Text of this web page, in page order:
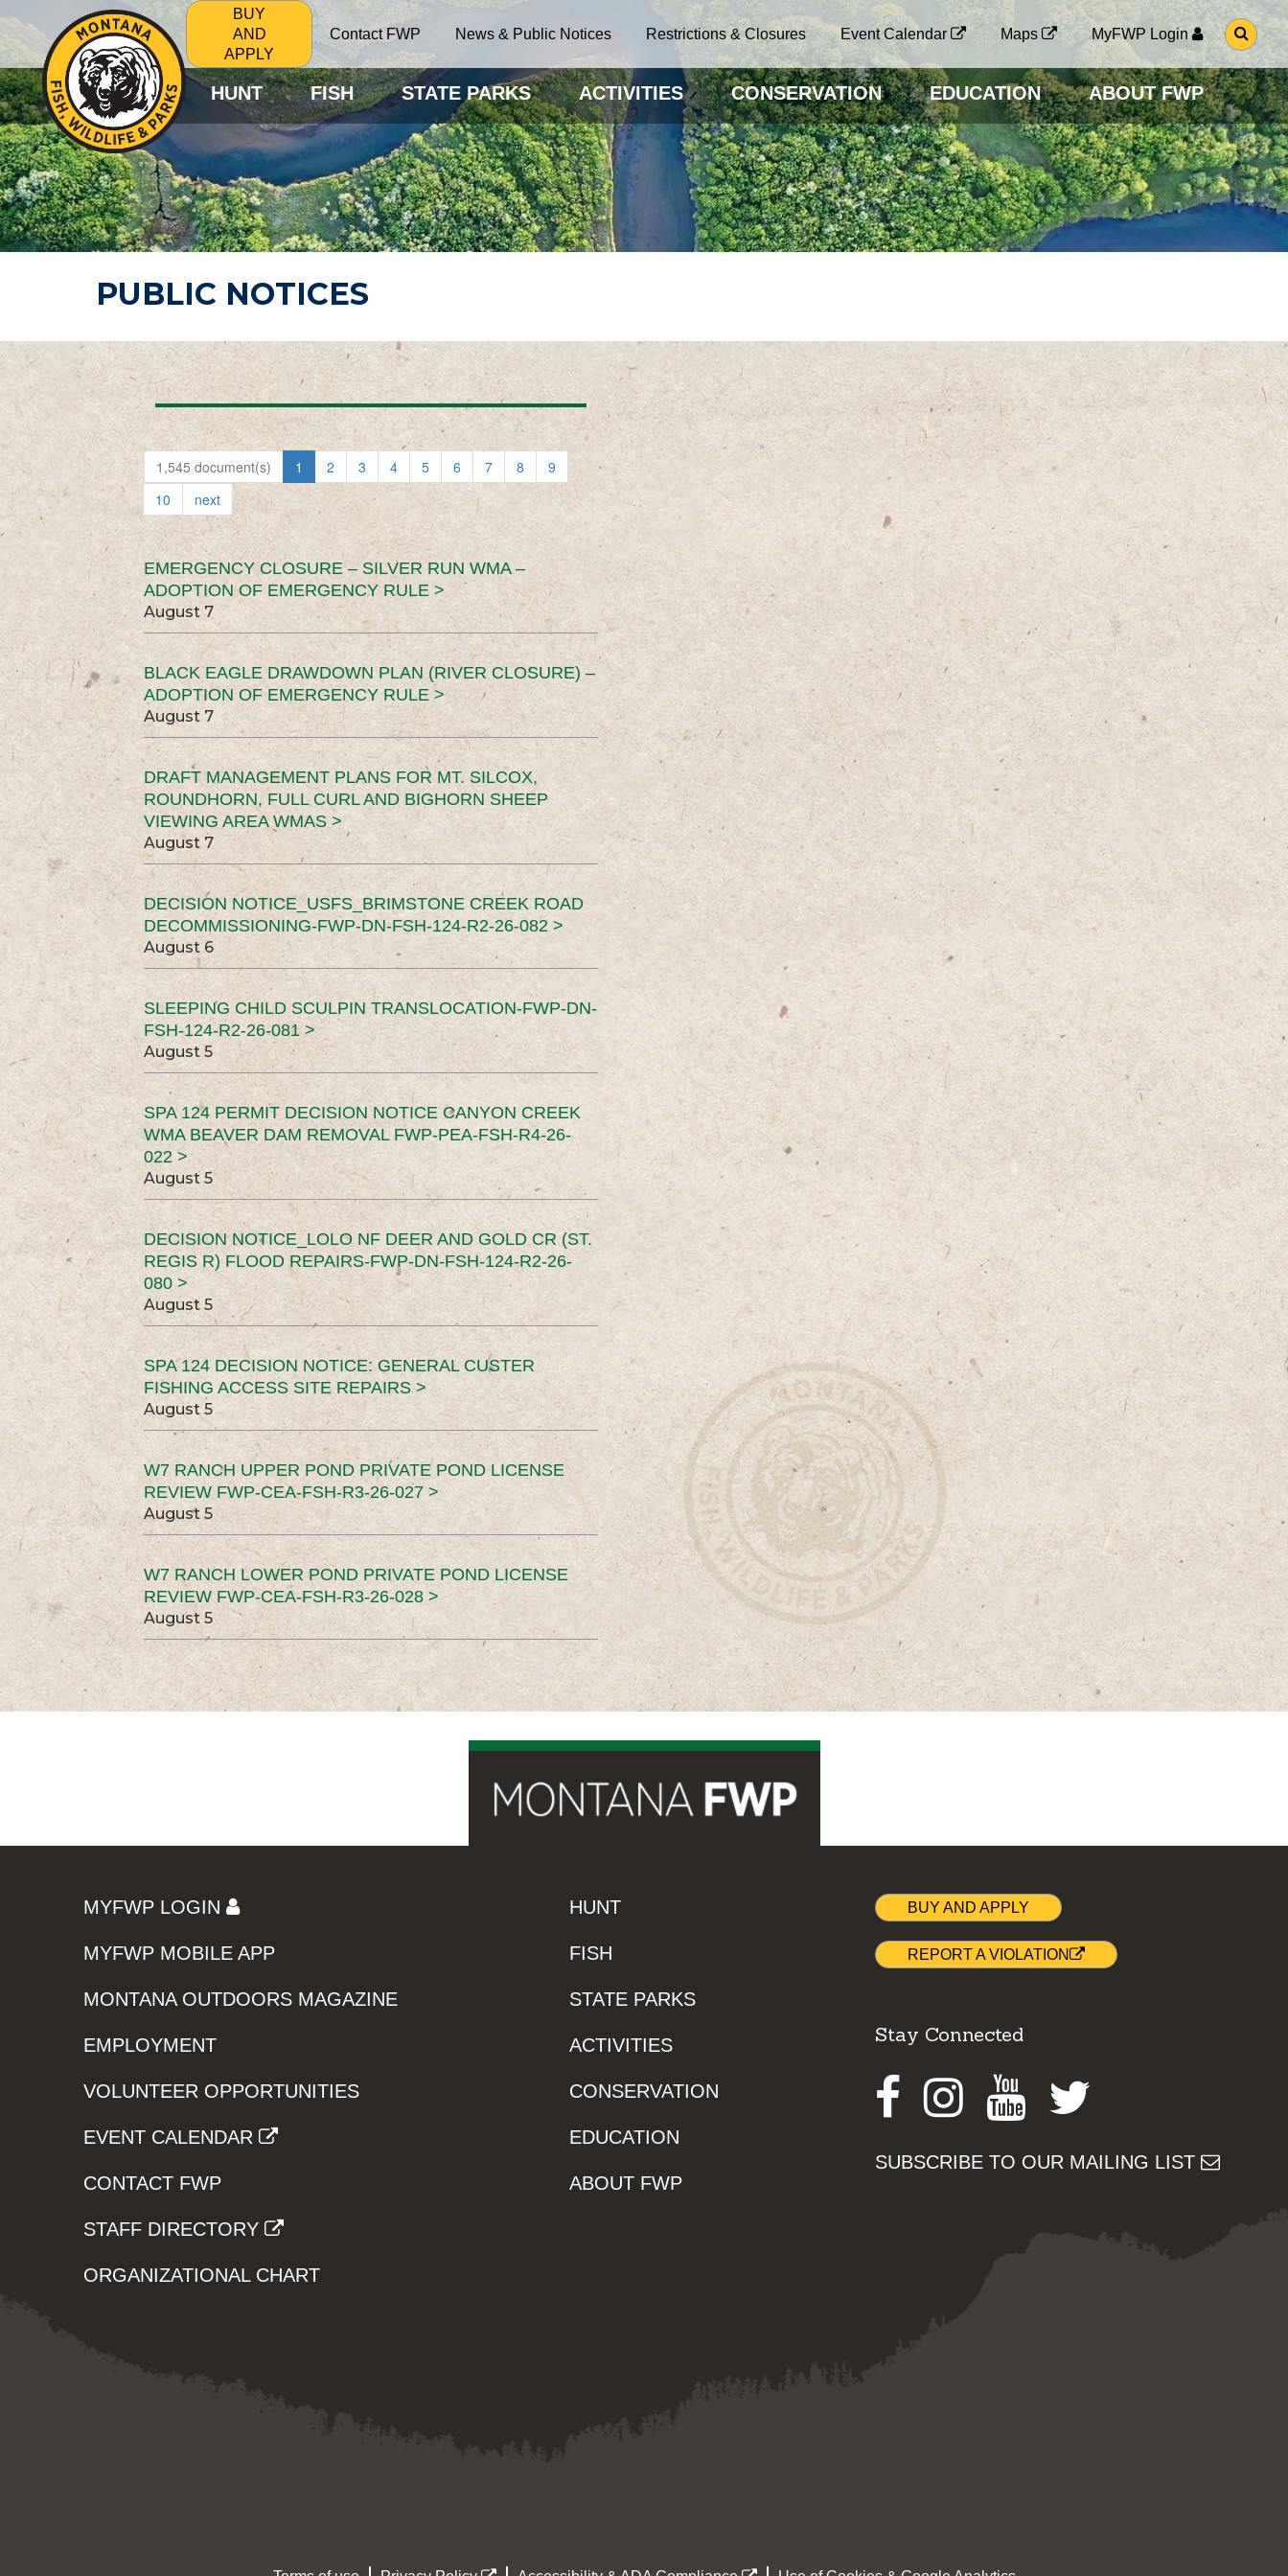
BUY
AND
APPLY
Contact FWP News & Public Notices Restrictions & Closures Event Calendar Maps MyFWP Login
G
O
O
S
E
A
R
C
H
P
A
G
HUNT FISH STATE PARKS ACTIVITIES CONSERVATION EDUCATION ABOUT FWP
PUBLIC NOTICES
1,545 document(s) 1 2 3 4 5 6 7 8
9
10
next
EMERGENCY CLOSURE – SILVER RUN WMA –
ADOPTION OF EMERGENCY RULE >
August 7
BLACK EAGLE DRAWDOWN PLAN (RIVER CLOSURE) –
ADOPTION OF EMERGENCY RULE >
August 7
DRAFT MANAGEMENT PLANS FOR MT. SILCOX,
ROUNDHORN, FULL CURL AND BIGHORN SHEEP
VIEWING AREA WMAS >
August 7
DECISION NOTICE_USFS_BRIMSTONE CREEK ROAD
DECOMMISSIONING-FWP-DN-FSH-124-R2-26-082 >
August 6
SLEEPING CHILD SCULPIN TRANSLOCATION-FWP-DN-
FSH-124-R2-26-081 >
August 5
SPA 124 PERMIT DECISION NOTICE CANYON CREEK
WMA BEAVER DAM REMOVAL FWP-PEA-FSH-R4-26-
022 >
August 5
DECISION NOTICE_LOLO NF DEER AND GOLD CR (ST.
REGIS R) FLOOD REPAIRS-FWP-DN-FSH-124-R2-26-
080 >
August 5
SPA 124 DECISION NOTICE: GENERAL CUSTER
FISHING ACCESS SITE REPAIRS >
August 5
W7 RANCH UPPER POND PRIVATE POND LICENSE
REVIEW FWP-CEA-FSH-R3-26-027 >
August 5
W7 RANCH LOWER POND PRIVATE POND LICENSE
REVIEW FWP-CEA-FSH-R3-26-028 >
August 5
MYFWP LOGIN
MYFWP MOBILE APP
MONTANA OUTDOORS MAGAZINE
EMPLOYMENT
VOLUNTEER OPPORTUNITIES
EVENT CALENDAR
CONTACT FWP
STAFF DIRECTORY
ORGANIZATIONAL CHART
HUNT
FISH
STATE PARKS
ACTIVITIES
CONSERVATION
EDUCATION
ABOUT FWP
BUY AND APPLY
REPORT A VIOLATION
Stay Connected
Facebook
Instagram
Youtube
SUBSCRIBE TO OUR MAILING LIST